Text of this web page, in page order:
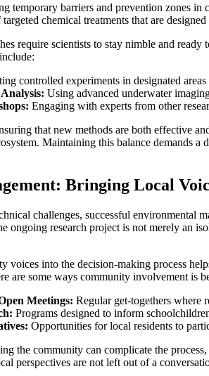
temporary barriers and prevention zones
chemical treatments that are
require scientists to stay nimble and
controlled experiments in designated
Using advanced underwater
Engaging with experts from other
that new methods are both effective
Maintaining this balance demands
Bringing Local
challenges, successful environmental
ongoing research project is not merely an
voices into the decision-making process
are some ways community involvement is
Meetings: Regular get-togethers where
Programs designed to inform
Opportunities for local residents to
the community can complicate the
perspectives are not left out of a